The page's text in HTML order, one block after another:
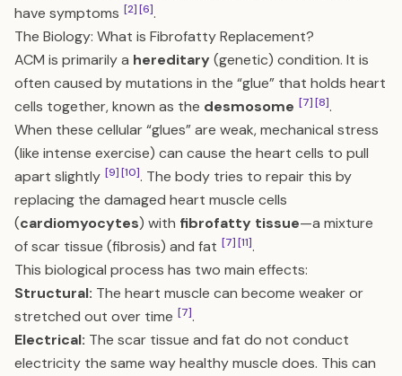
have symptoms [2][6].
The Biology: What is Fibrofatty Replacement?
ACM is primarily a hereditary(genetic) condition. It is
often caused by mutations in the “glue” that holds heart
cells together, known as the desmosome [7][8].
When these cellular “glues” are weak, mechanical stress
(like intense exercise) can cause the heart cells to pull
apart slightly [9][10]. The body tries to repair this by
replacing the damaged heart muscle cells
(cardiomyocytes) with fibrofatty tissue—a mixture
of scar tissue (fibrosis) and fat [7][11].
This biological process has two main effects:
Structural: The heart muscle can become weaker or
stretched out over time [7].
Electrical: The scar tissue and fat do not conduct
electricity the same way healthy muscle does. This can